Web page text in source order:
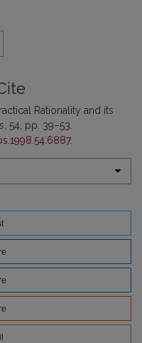
Rationality and its
, 54, pp. 39–53.
.